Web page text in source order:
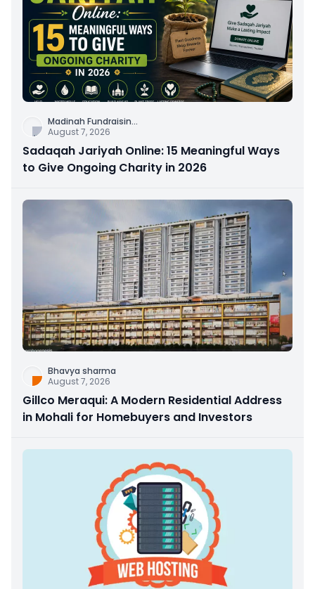
Madinah Fundraisin...
August 7, 2026
Sadaqah Jariyah Online: 15 Meaningful Ways
to Give Ongoing Charity in 2026
Bhavya sharma
August 7, 2026
Gillco Meraqui: A Modern Residential Address
in Mohali for Homebuyers and Investors